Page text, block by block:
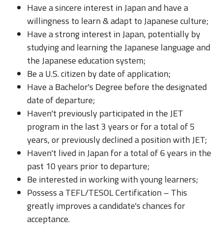
Have a sincere interest in Japan and have a
willingness to learn & adapt to Japanese culture;
Have a strong interest in Japan, potentially by
studying and learning the Japanese language and
the Japanese education system;
Be a U.S. citizen by date of application;
Have a Bachelor's Degree before the designated
date of departure;
Haven't previously participated in the JET
program in the last 3 years or for a total of 5
years, or previously declined a position with JET;
Haven't lived in Japan for a total of 6 years in the
past 10 years prior to departure;
Be interested in working with young learners;
Possess a TEFL/TESOL Certification – This
greatly improves a candidate's chances for
acceptance.